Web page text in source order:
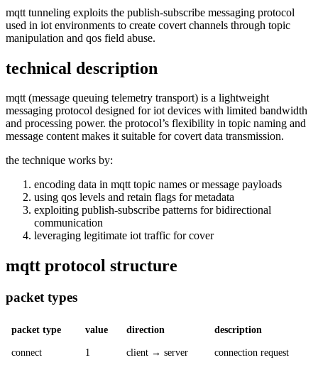
mqtt tunneling exploits the publish-subscribe messaging protocol
used in iot environments to create covert channels through topic
manipulation and qos field abuse.
technical description
mqtt (message queuing telemetry transport) is a lightweight
messaging protocol designed for iot devices with limited bandwidth
and processing power. the protocol’s flexibility in topic naming and
message content makes it suitable for covert data transmission.
the technique works by:
encoding data in mqtt topic names or message payloads
using qos levels and retain flags for metadata
exploiting publish-subscribe patterns for bidirectional
communication
leveraging legitimate iot traffic for cover
mqtt protocol structure
packet types
packet type value direction description
connect 1 client → server connection request